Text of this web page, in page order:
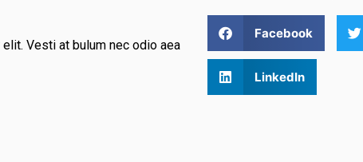
Vesti at bulum nec odio aea
Facebook
LinkedIn